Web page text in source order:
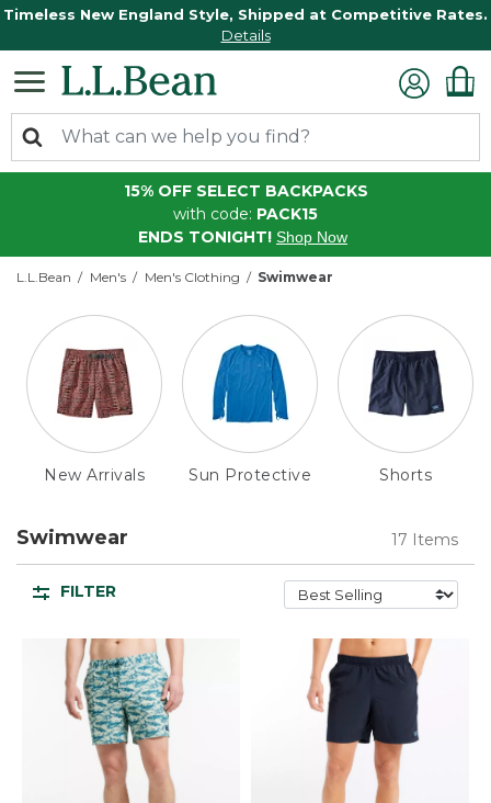
Timeless New England Style, Shipped at Competitive Rates.
Details
15% OFF SELECT BACKPACKS
with code: PACK15
ENDS TONIGHT! Shop Now
L.L.Bean Men's Men's Clothing Swimwear
New Arrivals Sun Protective Shorts
Swimwear 17 Items
FILTER